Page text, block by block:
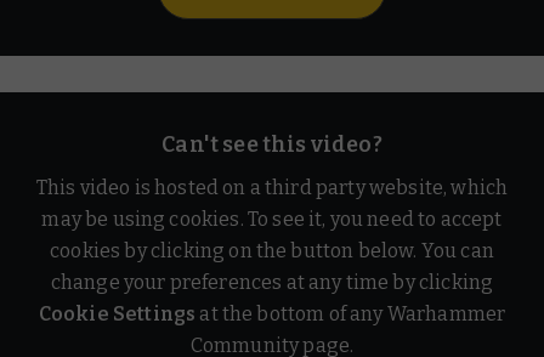
Can't see this video?
This video is hosted on a third party website, which
may be using cookies. To see it, you need to accept
cookies by clicking on the button below. You can
change your preferences at any time by clicking
Cookie Settings at the bottom of any Warhammer
Community page.